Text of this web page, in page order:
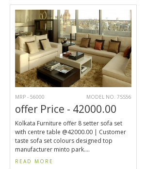
MRP - 56000 MODEL NO. 7SS56
offer Price - 42000.00
Kolkata Furniture offer 8 setter sofa set
with centre table @42000.00 | Customer
taste sofa set colours designed top
manufacturer minto park....
READ MORE